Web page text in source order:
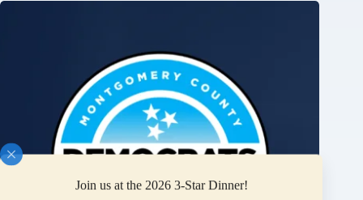
Join us at the 2026 3-Star Dinner!